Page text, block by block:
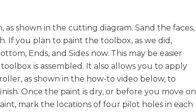
as shown in the cutting diagram. Sand the faces,
If you plan to paint the toolbox, as we did,
Ends, and Sides now. This may be easier
is assembled. It also allows you to apply
as shown in the how-to video below, to
Once the paint is dry, or before you move on
mark the locations of four pilot holes in each